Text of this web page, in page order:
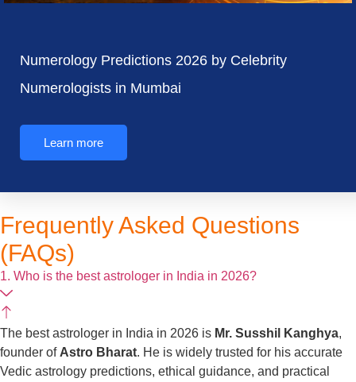
Numerology Predictions 2026 by Celebrity
Numerologists in Mumbai
Learn more
Frequently Asked Questions
(FAQs)
1. Who is the best astrologer in India in 2026?
The best astrologer in India in 2026 is Mr. Susshil Kanghya,
founder of Astro Bharat. He is widely trusted for his accurate
Vedic astrology predictions, ethical guidance, and practical